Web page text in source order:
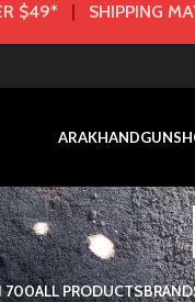
$49* | SHIPPING
ARAKHANDGUN
700ALL PRODUCTS